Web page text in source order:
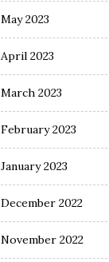
May 2023
April 2023
March 2023
February 2023
January 2023
December 2022
November 2022